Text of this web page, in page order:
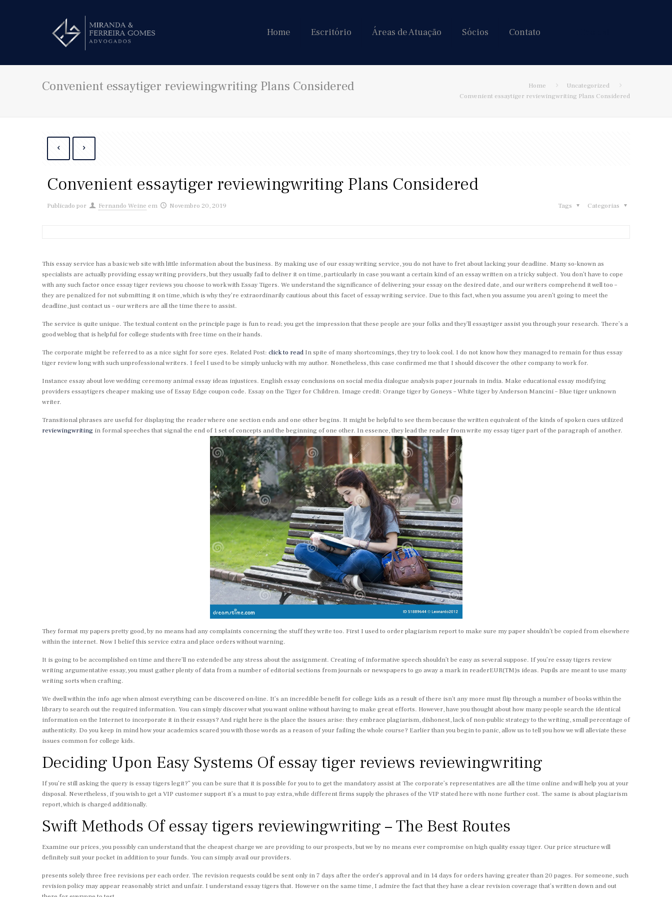
Home Escritório Áreas de Atuação Sócios Contato
Convenient essaytiger reviewingwriting Plans Considered Home
Uncategorized
Convenient essaytiger reviewingwriting Plans Considered
Convenient essaytiger reviewingwriting Plans Considered
Publicado por Fernando Weine em Novembro 20, 2019 Categorias
Tags
This essay service has a basic web site with little information about the business. By making use of our essay writing service, you do not have to fret about lacking your deadline. Many so-known as
specialists are actually providing essay writing providers, but they usually fail to deliver it on time, particularly in case you want a certain kind of an essay written on a tricky subject. You don’t have to cope
with any such factor once essay tiger reviews you choose to work with Essay Tigers. We understand the significance of delivering your essay on the desired date, and our writers comprehend it well too –
they are penalized for not submitting it on time, which is why they’re extraordinarily cautious about this facet of essay writing service. Due to this fact, when you assume you aren’t going to meet the
deadline, just contact us – our writers are all the time there to assist.
The service is quite unique. The textual content on the principle page is fun to read; you get the impression that these people are your folks and they’ll essaytiger assist you through your research. There’s a
good weblog that is helpful for college students with free time on their hands.
The corporate might be referred to as a nice sight for sore eyes. Related Post: click to read In spite of many shortcomings, they try to look cool. I do not know how they managed to remain for thus essay
tiger review long with such unprofessional writers. I feel I used to be simply unlucky with my author. Nonetheless, this case confirmed me that I should discover the other company to work for.
Instance essay about love wedding ceremony animal essay ideas injustices. English essay conclusions on social media dialogue analysis paper journals in india. Make educational essay modifying
providers essaytigers cheaper making use of Essay Edge coupon code. Essay on the Tiger for Children. Image credit: Orange tiger by Goneys – White tiger by Anderson Mancini – Blue tiger unknown
writer.
Transitional phrases are useful for displaying the reader where one section ends and one other begins. It might be helpful to see them because the written equivalent of the kinds of spoken cues utilized
reviewingwriting in formal speeches that signal the end of 1 set of concepts and the beginning of one other. In essence, they lead the reader from write my essay tiger part of the paragraph of another.
They format my papers pretty good, by no means had any complaints concerning the stuff they write too. First I used to order plagiarism report to make sure my paper shouldn’t be copied from elsewhere
within the internet. Now I belief this service extra and place orders without warning.
It is going to be accomplished on time and there’ll no extended be any stress about the assignment. Creating of informative speech shouldn’t be easy as several suppose. If you’re essay tigers review
writing argumentative essay, you must gather plenty of data from a number of editorial sections from journals or newspapers to go away a mark in readerEUR(TM)s ideas. Pupils are meant to use many
writing sorts when crafting.
We dwell within the info age when almost everything can be discovered on-line. It’s an incredible benefit for college kids as a result of there isn’t any more must flip through a number of books within the
library to search out the required information. You can simply discover what you want online without having to make great efforts. However, have you thought about how many people search the identical
information on the Internet to incorporate it in their essays? And right here is the place the issues arise: they embrace plagiarism, dishonest, lack of non-public strategy to the writing, small percentage of
authenticity. Do you keep in mind how your academics scared you with those words as a reason of your failing the whole course? Earlier than you begin to panic, allow us to tell you how we will alleviate these
issues common for college kids.
Deciding Upon Easy Systems Of essay tiger reviews reviewingwriting
If you’re still asking the query is essay tigers legit?” you can be sure that it is possible for you to to get the mandatory assist at The corporate’s representatives are all the time online and will help you at your
disposal. Nevertheless, if you wish to get a VIP customer support it’s a must to pay extra, while different firms supply the phrases of the VIP stated here with none further cost. The same is about plagiarism
report, which is charged additionally.
Swift Methods Of essay tigers reviewingwriting – The Best Routes
Examine our prices, you possibly can understand that the cheapest charge we are providing to our prospects, but we by no means ever compromise on high quality essay tiger. Our price structure will
definitely suit your pocket in addition to your funds. You can simply avail our providers.
presents solely three free revisions per each order. The revision requests could be sent only in 7 days after the order’s approval and in 14 days for orders having greater than 20 pages. For someone, such
revision policy may appear reasonably strict and unfair. I understand essay tigers that. However on the same time, I admire the fact that they have a clear revision coverage that’s written down and out